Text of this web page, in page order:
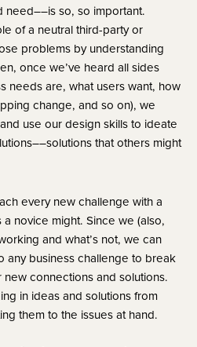
need––is so, so important.
of a neutral third-party or
problems by understanding
once we’ve heard all sides
needs are, what users want, how
change, and so on), we
use our design skills to ideate
that others might
every new challenge with a
a novice might. Since we (also,
and what’s not, we can
any business challenge to break
connections and solutions.
in ideas and solutions from
them to the issues at hand.